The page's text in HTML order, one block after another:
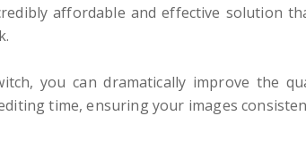
affordable and effective solution
you can dramatically improve the
time, ensuring your images